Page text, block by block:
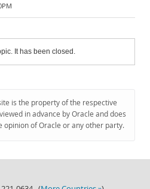
It has been closed.
is the property of the respective
in advance by Oracle and does
opinion of Oracle or any other party.